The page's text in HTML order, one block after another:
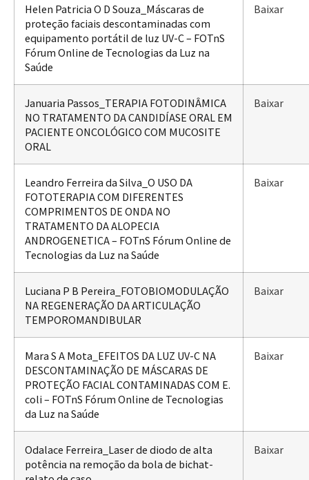
Helen Patricia O D Souza_Máscaras de
proteção faciais descontaminadas com
equipamento portátil de luz UV-C – FOTnS
Fórum Online de Tecnologias da Luz na
Saúde
Baixar
Januaria Passos_TERAPIA FOTODINÂMICA
NO TRATAMENTO DA CANDIDÍASE ORAL EM
PACIENTE ONCOLÓGICO COM MUCOSITE
ORAL
Baixar
Leandro Ferreira da Silva_O USO DA
FOTOTERAPIA COM DIFERENTES
COMPRIMENTOS DE ONDA NO
TRATAMENTO DA ALOPECIA
ANDROGENETICA – FOTnS Fórum Online de
Tecnologias da Luz na Saúde
Baixar
Luciana P B Pereira_FOTOBIOMODULAÇÃO
NA REGENERAÇÃO DA ARTICULAÇÃO
TEMPOROMANDIBULAR
Baixar
Mara S A Mota_EFEITOS DA LUZ UV-C NA
DESCONTAMINAÇÃO DE MÁSCARAS DE
PROTEÇÃO FACIAL CONTAMINADAS COM E.
coli – FOTnS Fórum Online de Tecnologias
da Luz na Saúde
Baixar
Odalace Ferreira_Laser de diodo de alta
potência na remoção da bola de bichat-
Baixar